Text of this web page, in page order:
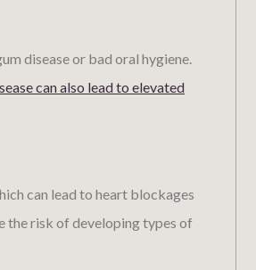
disease or bad oral hygiene.
can also lead to elevated
can lead to heart blockages
the risk of developing types of